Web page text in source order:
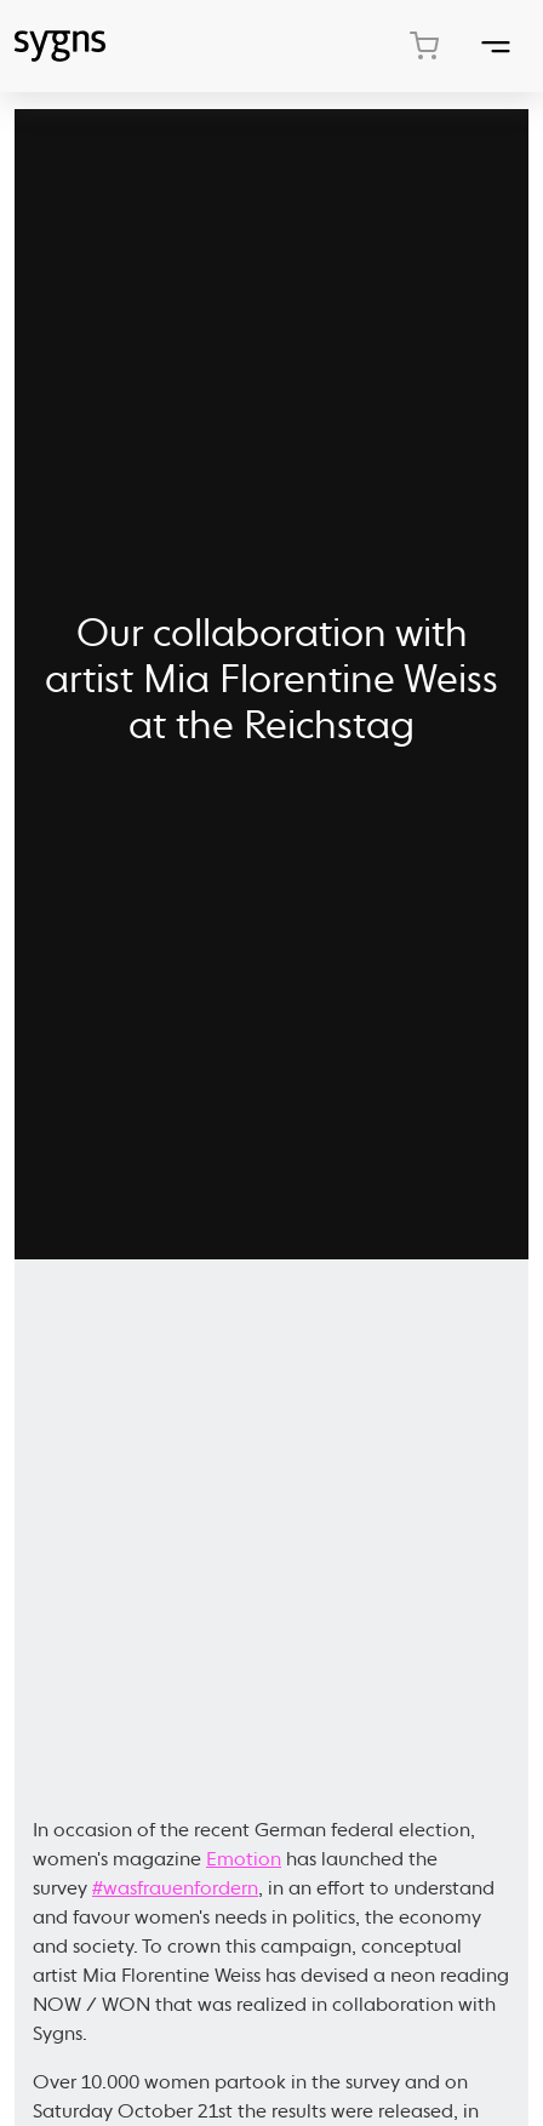
Our collaboration with
artist Mia Florentine Weiss
at the Reichstag
In occasion of the recent German federal election,
women's magazine Emotion has launched the
survey #wasfrauenfordern , in an effort to understand
and favour women's needs in politics, the economy
and society. To crown this campaign, conceptual
artist Mia Florentine Weiss has devised a neon reading
NOW / WON that was realized in collaboration with
Sygns.
Over 10.000 women partook in the survey and on
Saturday October 21st the results were released, in